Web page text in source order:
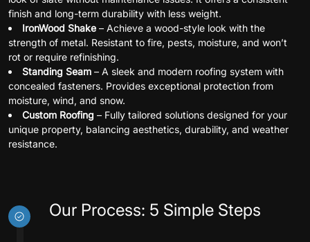
finish and long-term durability with less weight.
IronWood Shake – Achieve a wood-style look with the
strength of metal. Resistant to fire, pests, moisture, and won’t
rot or require refinishing.
Standing Seam – A sleek and modern roofing system with
concealed fasteners. Provides exceptional protection from
moisture, wind, and snow.
Custom Roofing – Fully tailored solutions designed for your
unique property, balancing aesthetics, durability, and weather
resistance.
Our Process: 5 Simple Steps